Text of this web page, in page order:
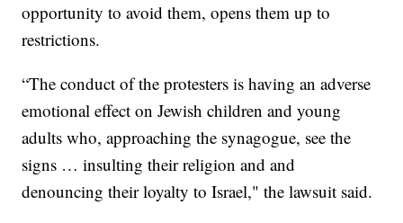
opportunity to avoid them, opens them up to
restrictions.
“The conduct of the protesters is having an adverse
emotional effect on Jewish children and young
adults who, approaching the synagogue, see the
signs … insulting their religion and and
denouncing their loyalty to Israel," the lawsuit said.